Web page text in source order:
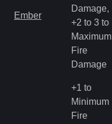
Ember
Damage,
+2 to 3 to
Maximum
Fire
Damage
+1 to
Minimum
Fire